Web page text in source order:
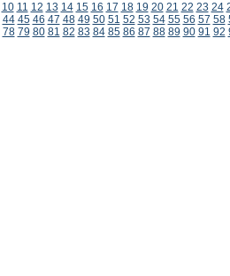
10 11 12 13 14 15 16 17 18 19 20 21 22 23 24
44 45 46 47 48 49 50 51 52 53 54 55 56 57 58
78 79 80 81 82 83 84 85 86 87 88 89 90 91 92